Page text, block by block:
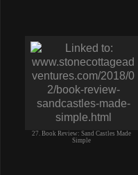
27. Book Review: Sand Castles Made
Simple